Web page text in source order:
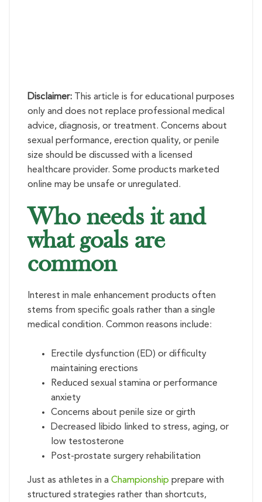
Disclaimer: This article is for educational purposes
only and does not replace professional medical
advice, diagnosis, or treatment. Concerns about
sexual performance, erection quality, or penile
size should be discussed with a licensed
healthcare provider. Some products marketed
online may be unsafe or unregulated.
Who needs it and
what goals are
common
Interest in male enhancement products often
stems from specific goals rather than a single
medical condition. Common reasons include:
Erectile dysfunction (ED) or difficulty
maintaining erections
Reduced sexual stamina or performance
anxiety
Concerns about penile size or girth
Decreased libido linked to stress, aging, or
low testosterone
Post-prostate surgery rehabilitation
Just as athletes in a Championship prepare with
structured strategies rather than shortcuts,